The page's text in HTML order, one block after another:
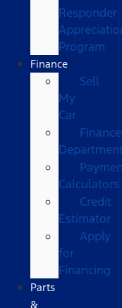
Responder
Program
Finance
Sell
My
Car
Finance
Calculators
Credit
Estimator
Apply
for
Financing
Parts
&